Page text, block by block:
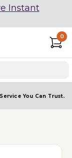
Instant
0
Service You Can Trust.